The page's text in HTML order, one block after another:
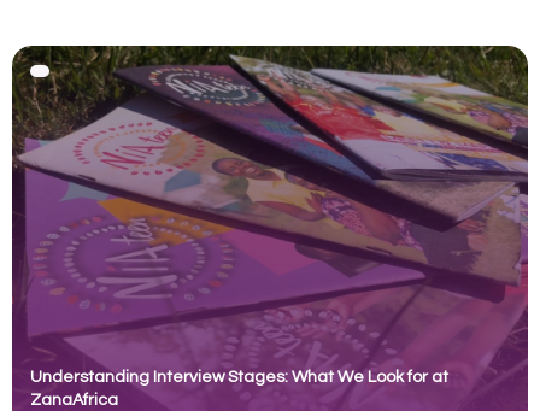
Understanding Interview Stages: What We Look for at
ZanaAfrica